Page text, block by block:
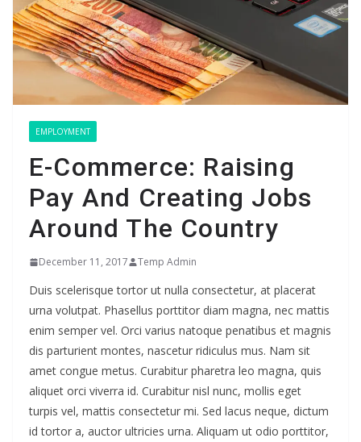
EMPLOYMENT
E-Commerce: Raising
Pay And Creating Jobs
Around The Country
December 11, 2017 Temp Admin
Duis scelerisque tortor ut nulla consectetur, at placerat
urna volutpat. Phasellus porttitor diam magna, nec mattis
enim semper vel. Orci varius natoque penatibus et magnis
dis parturient montes, nascetur ridiculus mus. Nam sit
amet congue metus. Curabitur pharetra leo magna, quis
aliquet orci viverra id. Curabitur nisl nunc, mollis eget
turpis vel, mattis consectetur mi. Sed lacus neque, dictum
id tortor a, auctor ultricies urna. Aliquam ut odio porttitor,